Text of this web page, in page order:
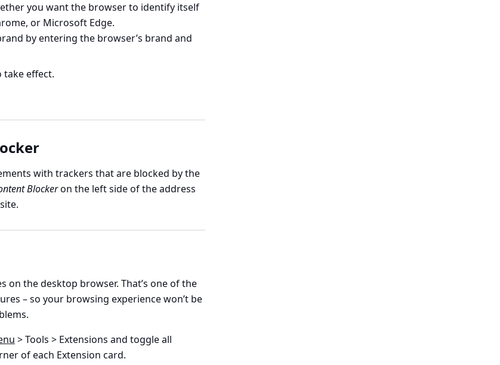
you want the browser to identify itself
or Microsoft Edge.
by entering the browser’s brand and
take effect.
with trackers that are blocked by the
Blockeron the left side of the address
on the desktop browser. That’s one of the
– so your browsing experience won’t be
> Tools > Extensions and toggle all
of each Extension card.